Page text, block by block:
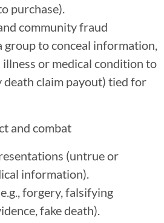
purchase).
community fraud
group to conceal information,
illness or medical condition to
death claim payout) tied for
and combat
(untrue or
information).
forgery, falsifying
fake death).